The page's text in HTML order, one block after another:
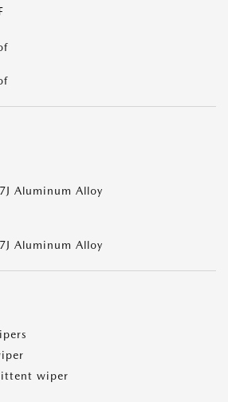
Aluminum Alloy
Aluminum Alloy
wiper